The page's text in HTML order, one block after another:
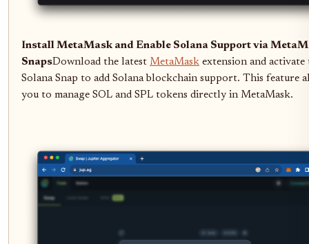
Install MetaMask and Enable Solana Support via
SnapsDownload the latest MetaMask extension and activate
Solana Snap to add Solana blockchain support. This feature
you to manage SOL and SPL tokens directly in MetaMask.